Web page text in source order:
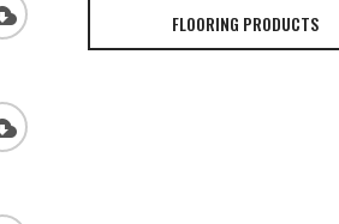
FLOORING PRODUCTS